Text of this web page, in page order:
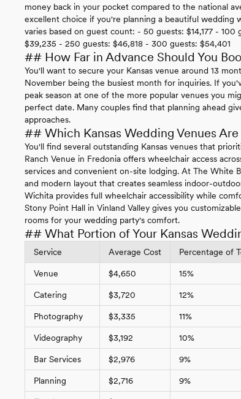
money back in your pocket compared to the national
excellent choice if you're planning a beautiful wedding
varies based on guest count: - 50 guests: $14,177 -
$39,235 - 250 guests: $46,818 - 300 guests: $54,401
## How Far in Advance Should You
You'll want to secure your Kansas venue around 13
November being the busiest month for inquiries. If
peak season at one of the more popular venues you
perfect date. Many couples find that planning ahead
approaches.
## Which Kansas Wedding Venues
You'll find several outstanding Kansas venues that
Ranch Venue in Fredonia offers wheelchair access
services and convenient on-site lodging. At The White
and modern layout that creates seamless indoor-
Wichita provides full wheelchair accessibility while
Stony Point Hall in Vinland Valley gives you
rooms for your wedding party's comfort.
## What Portion of Your Kansas
Service Average Cost Percentage of
Venue $4,650 15%
Catering $3,720 12%
Photography $3,335 11%
Videography $3,192 10%
Bar Services $2,976 9%
Planning $2,716 9%